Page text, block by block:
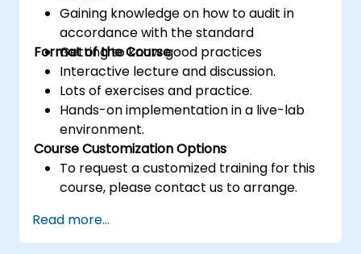
Gaining knowledge on how to audit in
accordance with the standard
Getting to know good practices
Format of the Course
Interactive lecture and discussion.
Lots of exercises and practice.
Hands-on implementation in a live-lab
environment.
Course Customization Options
To request a customized training for this
course, please contact us to arrange.
Read more...